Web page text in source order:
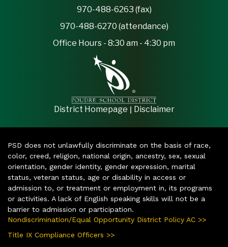
970-488-6263 (fax)
970-488-6270 (attendance)
Office Hours - 8:30 am - 4:30 pm
District Homepage | Disclaimer
PSD does not unlawfully discriminate on the basis of race,
color, creed, religion, national origin, ancestry, sex, sexual
orientation, gender identity, gender expression, marital
status, veteran status, age or disability in access or
admission to, or treatment or employment in, its programs
or activities. A lack of English speaking skills will not be a
barrier to admission or participation.
Nondiscrimination/Equal Opportunity District Policy AC >>
Title IX Compliance Officers >>